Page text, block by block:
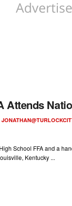
Attends
School FFA and a
Kentucky ...